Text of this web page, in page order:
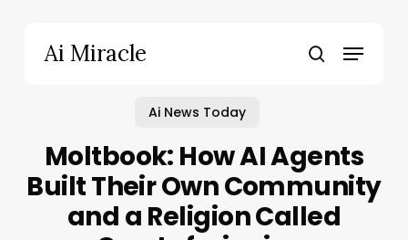
Ai Miracle search
Menu
Ai News Today
Moltbook: How AI Agents
Built Their Own Community
and a Religion Called